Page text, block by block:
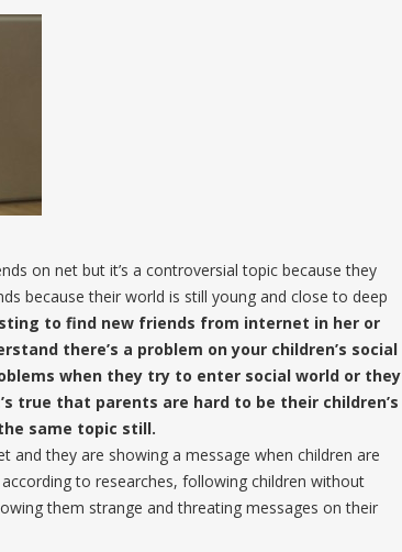
on net but it’s a controversial topic because they
because their world is still young and close to deep
to find new friends from internet in her or
there’s a problem on your children’s social
when they try to enter social world or they
true that parents are hard to be their children’s
same topic still.
and they are showing a message when children are
to researches, following children without
them strange and threating messages on their